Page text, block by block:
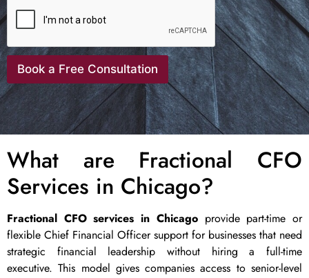
Book a Free Consultation
What are Fractional CFO
Services in Chicago?
Fractional CFO services in Chicagoprovide part-time or
flexible Chief Financial Officer support for businesses that need
strategic financial leadership without hiring a full-time
executive. This model gives companies access to senior-level